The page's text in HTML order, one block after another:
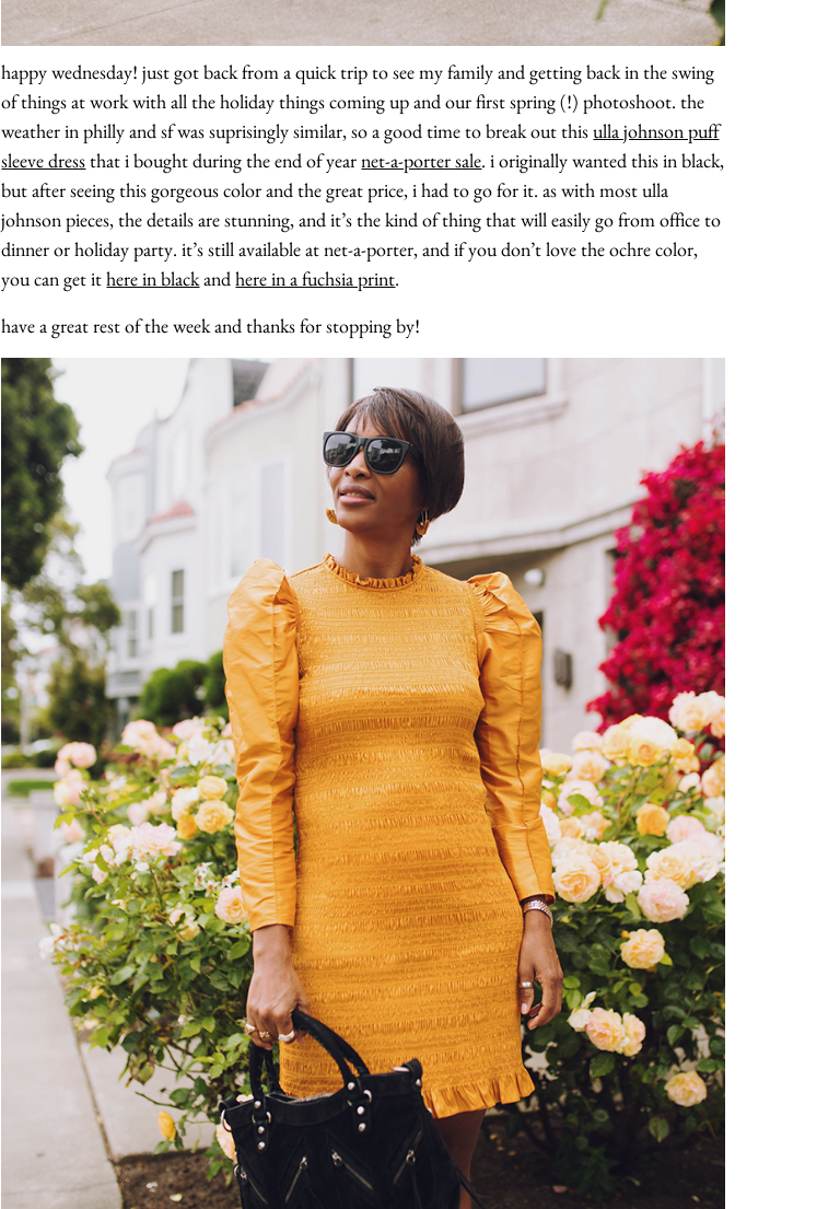
happy wednesday! just got back from a quick trip to see my family and getting back in the swing
of things at work with all the holiday things coming up and our first spring (!) photoshoot. the
weather in philly and sf was suprisingly similar, so a good time to break out thisulla johnson puff
sleeve dressthat i bought during the end of yearnet-a-porter sale. i originally wanted this in black,
but after seeing this gorgeous color and the great price, i had to go for it. as with most ulla
johnson pieces, the details are stunning, and it’s the kind of thing that will easily go from office to
dinner or holiday party. it’s still available at net-a-porter, and if you don’t love the ochre color,
you can get ithere in blackandhere in a fuchsia print.
have a great rest of the week and thanks for stopping by!
about
categories